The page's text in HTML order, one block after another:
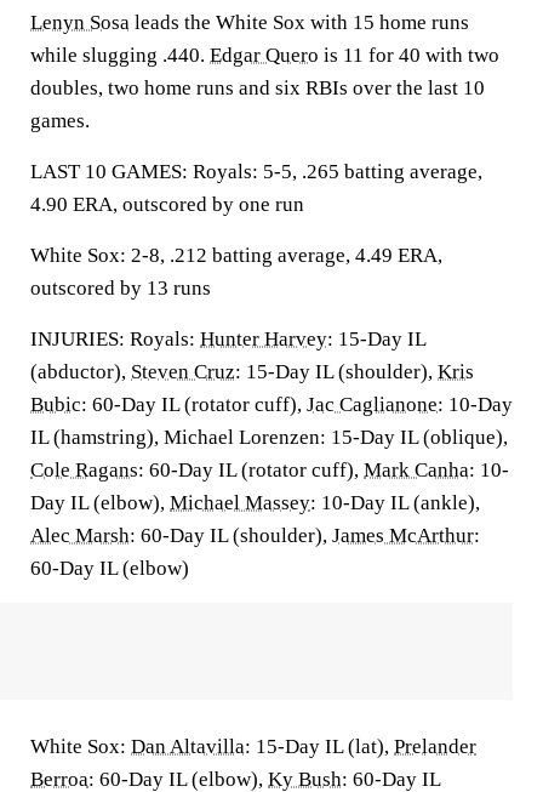
Lenyn Sosa leads the White Sox with 15 home runs
while slugging .440. Edgar Quero is 11 for 40 with two
doubles, two home runs and six RBIs over the last 10
games.
LAST 10 GAMES: Royals: 5-5, .265 batting average,
4.90 ERA, outscored by one run
White Sox: 2-8, .212 batting average, 4.49 ERA,
outscored by 13 runs
INJURIES: Royals: Hunter Harvey: 15-Day IL
(abductor), Steven Cruz: 15-Day IL (shoulder), Kris
Bubic: 60-Day IL (rotator cuff), Jac Caglianone: 10-Day
IL (hamstring), Michael Lorenzen: 15-Day IL (oblique),
Cole Ragans: 60-Day IL (rotator cuff), Mark Canha: 10-
Day IL (elbow), Michael Massey: 10-Day IL (ankle),
Alec Marsh: 60-Day IL (shoulder), James McArthur:
60-Day IL (elbow)
White Sox: Dan Altavilla: 15-Day IL (lat), Prelander
Berroa: 60-Day IL (elbow), Ky Bush: 60-Day IL